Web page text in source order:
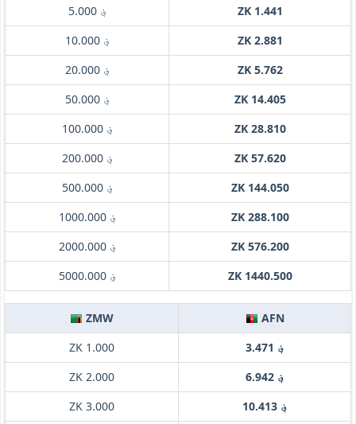
؋ 5.000
ZK 1.441
؋ 10.000
ZK 2.881
؋ 20.000
ZK 5.762
؋ 50.000
ZK 14.405
؋ 100.000
ZK 28.810
؋ 200.000
ZK 57.620
؋ 500.000
ZK 144.050
؋ 1000.000
ZK 288.100
؋ 2000.000
ZK 576.200
؋ 5000.000
ZK 1440.500
ZMW
AFN
ZK 1.000
؋ 3.471
ZK 2.000
؋ 6.942
ZK 3.000
؋ 10.413